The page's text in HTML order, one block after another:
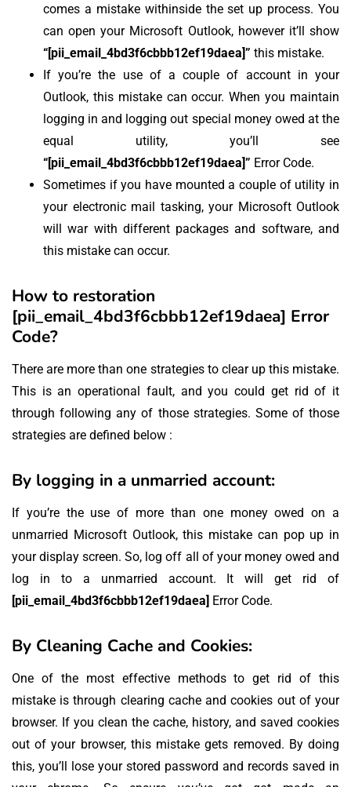
comes a mistake withinside the set up process. You
can open your Microsoft Outlook, however it’ll show
“[pii_email_4bd3f6cbbb12ef19daea]” this mistake.
If you’re the use of a couple of account in your
Outlook, this mistake can occur. When you maintain
logging in and logging out special money owed at the
equal utility, you’ll see
“[pii_email_4bd3f6cbbb12ef19daea]” Error Code.
Sometimes if you have mounted a couple of utility in
your electronic mail tasking, your Microsoft Outlook
will war with different packages and software, and
this mistake can occur.
How to restoration
[pii_email_4bd3f6cbbb12ef19daea] Error
Code?
There are more than one strategies to clear up this mistake.
This is an operational fault, and you could get rid of it
through following any of those strategies. Some of those
strategies are defined below :
By logging in a unmarried account:
If you’re the use of more than one money owed on a
unmarried Microsoft Outlook, this mistake can pop up in
your display screen. So, log off all of your money owed and
log in to a unmarried account. It will get rid of
[pii_email_4bd3f6cbbb12ef19daea] Error Code.
By Cleaning Cache and Cookies:
One of the most effective methods to get rid of this
mistake is through clearing cache and cookies out of your
browser. If you clean the cache, history, and saved cookies
out of your browser, this mistake gets removed. By doing
this, you’ll lose your stored password and records saved in